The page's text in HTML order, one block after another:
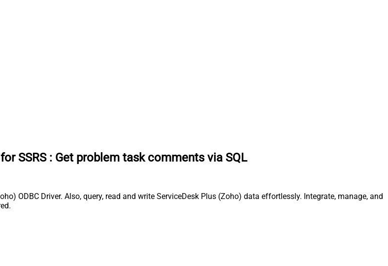
SSRS : Get problem task comments via SQL
ODBC Driver. Also, query, read and write ServiceDesk Plus (Zoho) data effortlessly. Integrate, manage, and